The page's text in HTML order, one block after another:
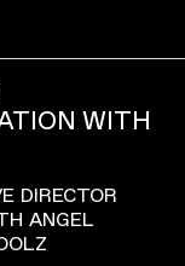
WITH
DIRECTOR
ANGEL